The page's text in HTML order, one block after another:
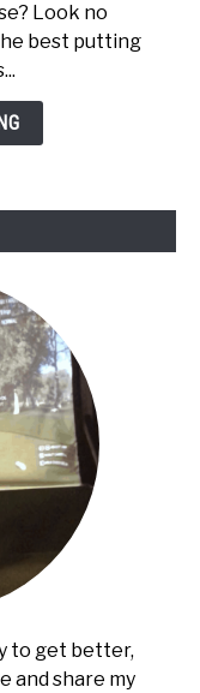
Look no
best putting
to get better,
and share my